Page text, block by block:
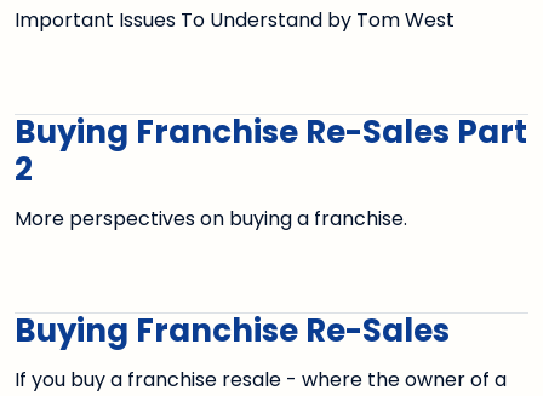
Important Issues To Understand by Tom West
Buying Franchise Re-Sales Part
2
More perspectives on buying a franchise.
Buying Franchise Re-Sales
If you buy a franchise resale - where the owner of a